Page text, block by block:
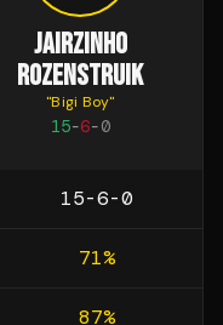
JAIRZINHO
ROZENSTRUIK
"Bigi Boy"
15-6-0
15-6-0
71%
87%